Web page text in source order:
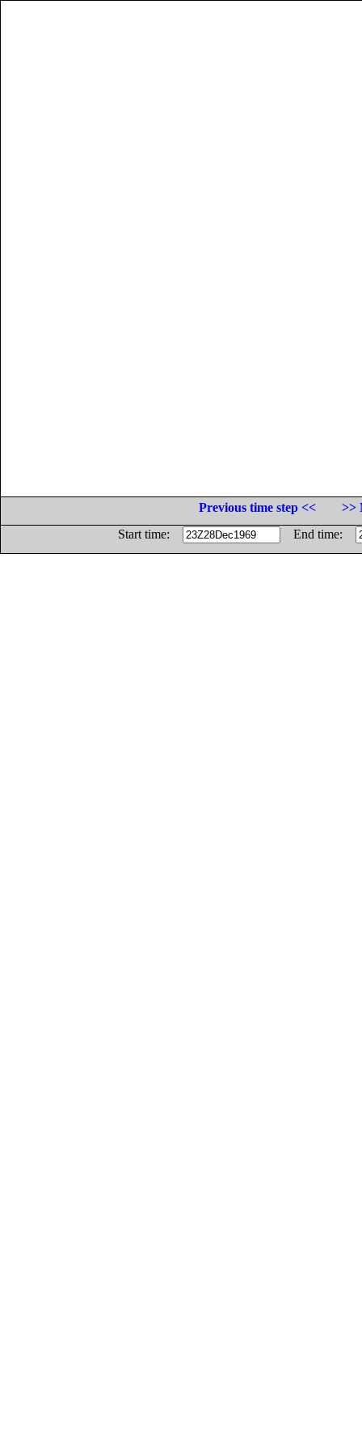
Previous time step <<
>>
Start time:
End time: